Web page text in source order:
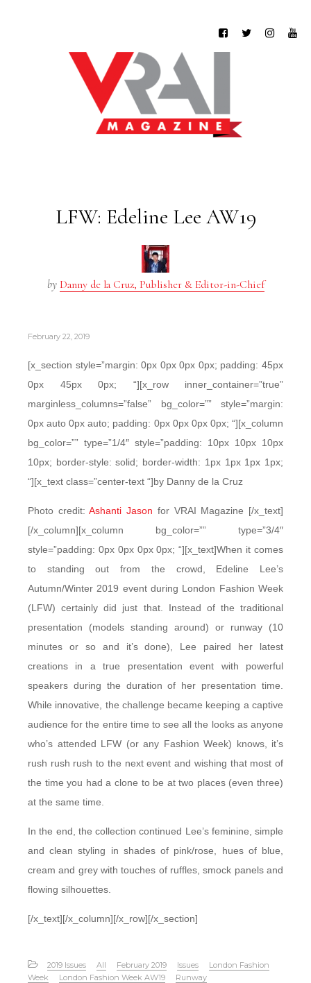
LFW: Edeline Lee AW19
by Danny de la Cruz, Publisher & Editor-in-Chief
February 22, 2019
[x_section style=”margin: 0px 0px 0px 0px; padding: 45px
0px 45px 0px; “][x_row inner_container=”true”
marginless_columns=”false” bg_color=”” style=”margin:
0px auto 0px auto; padding: 0px 0px 0px 0px; “][x_column
bg_color=”” type=”1/4″ style=”padding: 10px 10px 10px
10px; border-style: solid; border-width: 1px 1px 1px 1px;
“][x_text class=”center-text “]by Danny de la Cruz
Photo credit:Ashanti Jason for VRAI Magazine [/x_text]
[/x_column][x_column bg_color=”” type=”3/4″
style=”padding: 0px 0px 0px 0px; “][x_text]When it comes
to standing out from the crowd, Edeline Lee’s
Autumn/Winter 2019 event during London Fashion Week
(LFW) certainly did just that. Instead of the traditional
presentation (models standing around) or runway (10
minutes or so and it’s done), Lee paired her latest
creations in a true presentation event with powerful
speakers during the duration of her presentation time.
While innovative, the challenge became keeping a captive
audience for the entire time to see all the looks as anyone
who’s attended LFW (or any Fashion Week) knows, it’s
rush rush rush to the next event and wishing that most of
the time you had a clone to be at two places (even three)
at the same time.
In the end, the collection continued Lee’s feminine, simple
and clean styling in shades of pink/rose, hues of blue,
cream and grey with touches of ruffles, smock panels and
flowing silhouettes.
[/x_text][/x_column][/x_row][/x_section]
2019 Issues All February 2019 Issues
London Fashion
Week
London Fashion Week AW19 Runway